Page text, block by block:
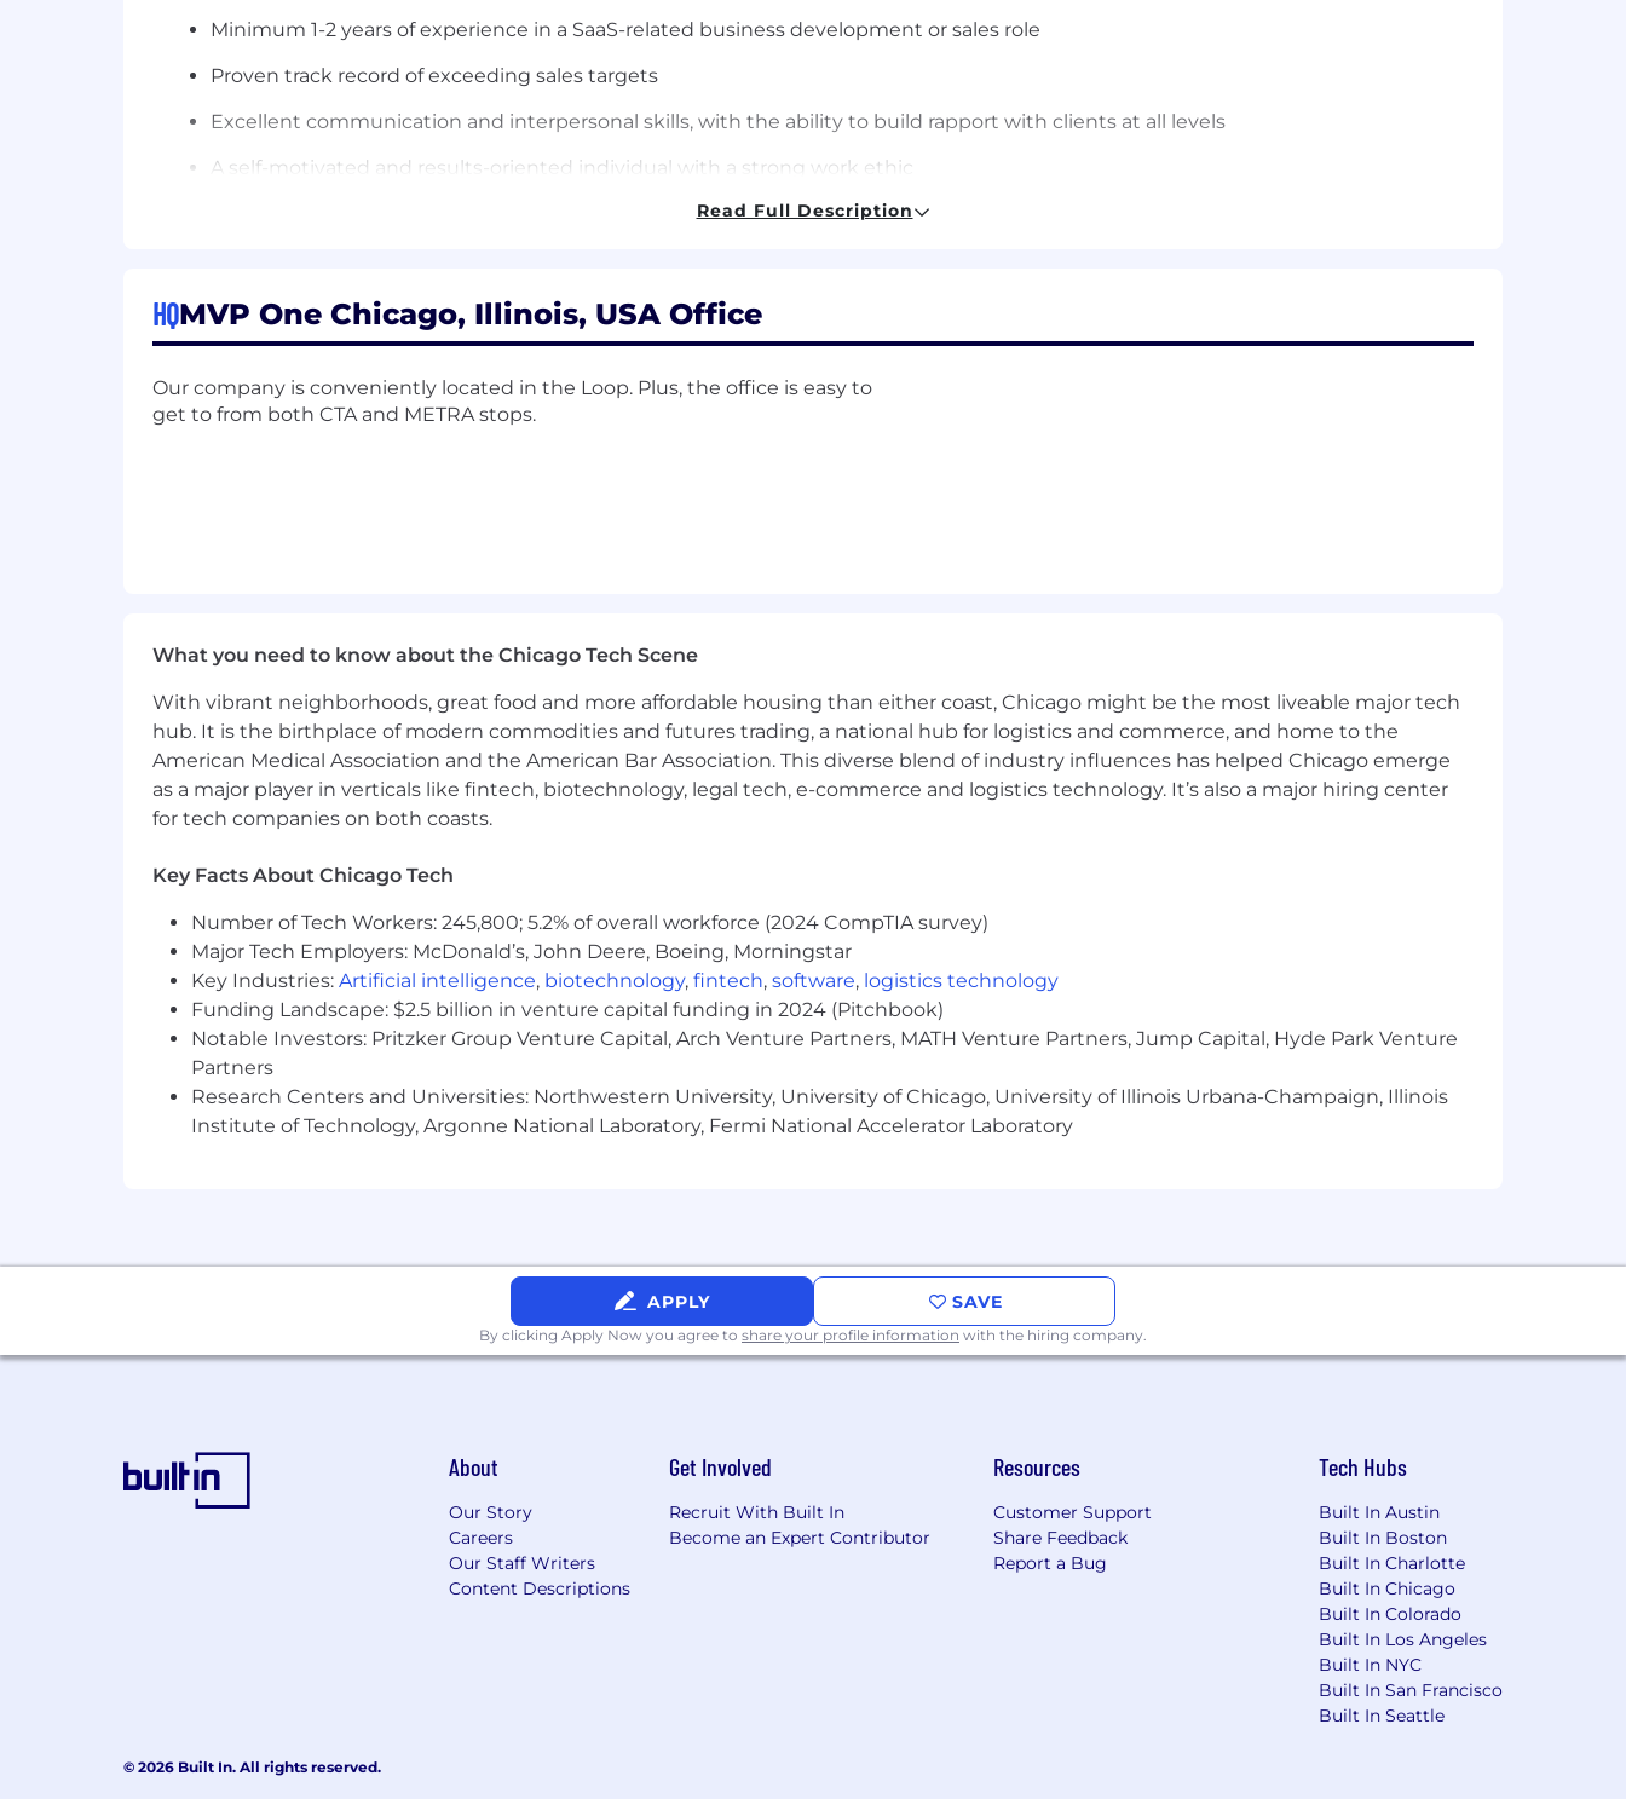
Minimum 1-2 years of experience in a SaaS-related business development or sales role
Proven track record of exceeding sales targets
Excellent communication and interpersonal skills, with the ability to build rapport with clients at all levels
A self-motivated and results-oriented individual with a strong work ethic
software (HubSpotpreferred)
Willing to learn and share knowledge with the
team
Display qualities ofanMVPbyexhibitingoverachievement in academics, sports, orlife
We Offer
Transit benefit program
Company laptop
Company meetups for all employees to connect in person and virtually
Competitive Traditional & Roth 401k retirement plan with employer match
Fitness center access in office building
Opportunity to work in a fast-paced and dynamic
Supportive and collaborative team culture
Training and development opportunities to help you grow yourskills
Salary:$65,000.00+bonus and uncappedcommissionspaidquarterly
Ready to Join Our Team?
If you are a highly motivated and results-oriented individual with a passion for building relationships and helping businesses
succeed, we encourage you to apply!
Read Full Description
HQMVP One Chicago, Illinois, USA Office
Our company is conveniently located in the Loop. Plus, the office is easy to
get to from both CTA and METRA stops.
What you need to know about the Chicago Tech Scene
With vibrant neighborhoods, great food and more affordable housing than either coast, Chicago might be the most liveable major tech
hub. It is the birthplace of modern commodities and futures trading, a national hub for logistics and commerce, and home to the
American Medical Association and the American Bar Association. This diverse blend of industry influences has helped Chicago emerge
as a major player in verticals like fintech, biotechnology, legal tech, e-commerce and logistics technology. It’s also a major hiring center
for tech companies on both coasts.
Key Facts About Chicago Tech
Number of Tech Workers: 245,800; 5.2% of overall workforce (2024 CompTIA survey)
Major Tech Employers: McDonald’s, John Deere, Boeing, Morningstar
Key Industries: Artificial intelligence, biotechnology, fintech, software, logistics technology
Funding Landscape: $2.5 billion in venture capital funding in 2024 (Pitchbook)
Notable Investors: Pritzker Group Venture Capital, Arch Venture Partners, MATH Venture Partners, Jump Capital, Hyde Park Venture
Partners
Research Centers and Universities: Northwestern University, University of Chicago, University of Illinois Urbana-Champaign, Illinois
Institute of Technology, Argonne National Laboratory, Fermi National Accelerator Laboratory
APPLY SAVE
By clicking Apply Now you agree to share your profile information with the hiring company.
About
Our Story
Careers
Our Staff Writers
Content Descriptions
Get Involved
Recruit With Built In
Become an Expert Contributor
Resources
Customer Support
Share Feedback
Report a Bug
Tech Hubs
Built In Austin
Built In Boston
Built In Charlotte
Built In Chicago
Built In Colorado
Built In Los Angeles
Built In NYC
Built In San Francisco
Built In Seattle
© 2026 Built In. All rights reserved.